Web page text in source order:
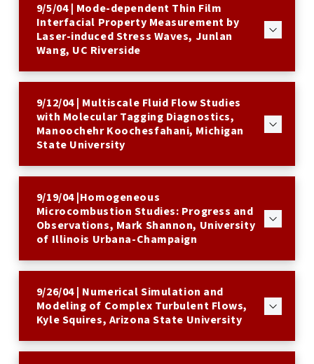
9/5/04 | Mode-dependent Thin Film
Interfacial Property Measurement by
Laser-induced Stress Waves, Junlan
Wang, UC Riverside
9/12/04 | Multiscale Fluid Flow Studies
with Molecular Tagging Diagnostics,
Manoochehr Koochesfahani, Michigan
State University
9/19/04 |Homogeneous
Microcombustion Studies: Progress and
Observations, Mark Shannon, University
of Illinois Urbana-Champaign
9/26/04 | Numerical Simulation and
Modeling of Complex Turbulent Flows,
Kyle Squires, Arizona State University